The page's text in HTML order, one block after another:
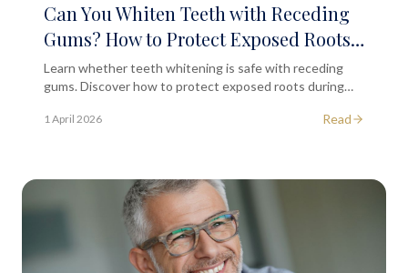
Can You Whiten Teeth with Receding
Gums? How to Protect Exposed Roots
During Treatment
Learn whether teeth whitening is safe with receding
gums. Discover how to protect exposed roots during
1 April 2026 Read